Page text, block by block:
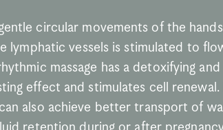
circular movements of the
lymphatic vessels is stimulated to
massage has a detoxifying and
effect and stimulates cell renewal.
also achieve better transport of